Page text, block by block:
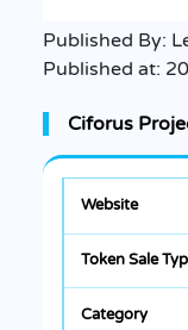
Published By:
Published at:
Ciforus